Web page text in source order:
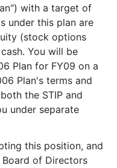
with a target of
under this plan are
(stock options
You will be
Plan for FY09 on a
Plan's terms and
the STIP and
under separate
this position, and
of Directors